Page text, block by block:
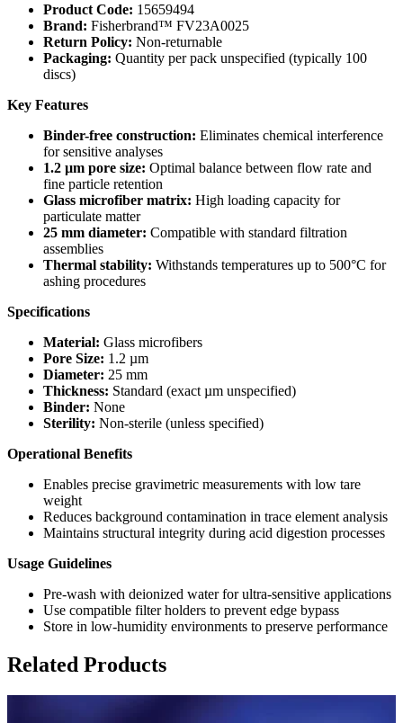
Product Code: 15659494
Brand: Fisherbrand™ FV23A0025
Return Policy: Non-returnable
Packaging: Quantity per pack unspecified (typically 100
discs)
Key Features
Binder-free construction: Eliminates chemical interference
for sensitive analyses
1.2 µm pore size: Optimal balance between flow rate and
fine particle retention
Glass microfiber matrix: High loading capacity for
particulate matter
25 mm diameter: Compatible with standard filtration
assemblies
Thermal stability: Withstands temperatures up to 500°C for
ashing procedures
Specifications
Material: Glass microfibers
Pore Size: 1.2 µm
Diameter: 25 mm
Thickness: Standard (exact µm unspecified)
Binder: None
Sterility: Non-sterile (unless specified)
Operational Benefits
Enables precise gravimetric measurements with low tare
weight
Reduces background contamination in trace element analysis
Maintains structural integrity during acid digestion processes
Usage Guidelines
Pre-wash with deionized water for ultra-sensitive applications
Use compatible filter holders to prevent edge bypass
Store in low-humidity environments to preserve performance
Related Products